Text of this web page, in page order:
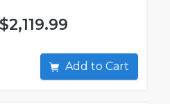
$2,119.99
Add to Cart